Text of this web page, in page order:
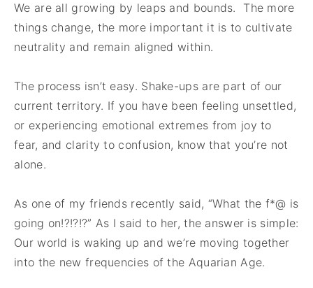
We are all growing by leaps and bounds. The more
things change, the more important it is to cultivate
neutrality and remain aligned within.
The process isn’t easy. Shake-ups are part of our
current territory. If you have been feeling unsettled,
or experiencing emotional extremes from joy to
fear, and clarity to confusion, know that you’re not
alone.
As one of my friends recently said, “What the f*@ is
going on!?!?!?” As I said to her, the answer is simple:
Our world is waking up and we’re moving together
into the new frequencies of the Aquarian Age.